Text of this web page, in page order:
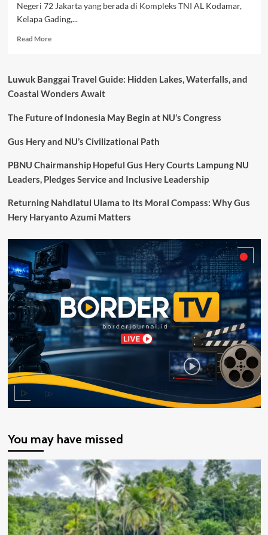
Negeri 72 Jakarta yang berada di Kompleks TNI AL Kodamar,
Kelapa Gading,...
Read MoreRead
Orang
Luka-
Akibat
di
72
Utara,
Bersumber
dari
Luwuk Banggai Travel Guide: Hidden Lakes, Waterfalls, and
Coastal Wonders Await
The Future of Indonesia May Begin at NU’s Congress
Gus Hery and NU’s Civilizational Path
PBNU Chairmanship Hopeful Gus Hery Courts Lampung NU
Leaders, Pledges Service and Inclusive Leadership
Returning Nahdlatul Ulama to Its Moral Compass: Why Gus
Hery Haryanto Azumi Matters
You may have missed